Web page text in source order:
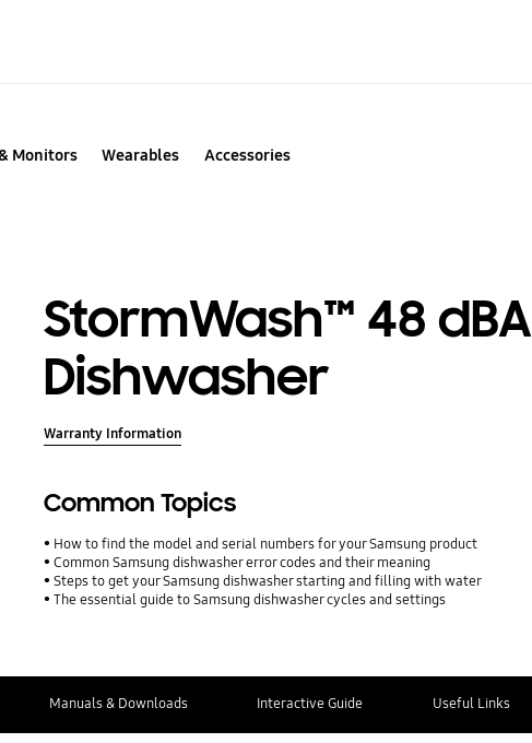
Monitors Wearables Accessories
StormWash™ 48 dBA
Dishwasher
Warranty Information
Common Topics
How to find the model and serial numbers for your Samsung product
Common Samsung dishwasher error codes and their meaning
Steps to get your Samsung dishwasher starting and filling with water
The essential guide to Samsung dishwasher cycles and settings
Manuals & Downloads Interactive Guide Useful Links